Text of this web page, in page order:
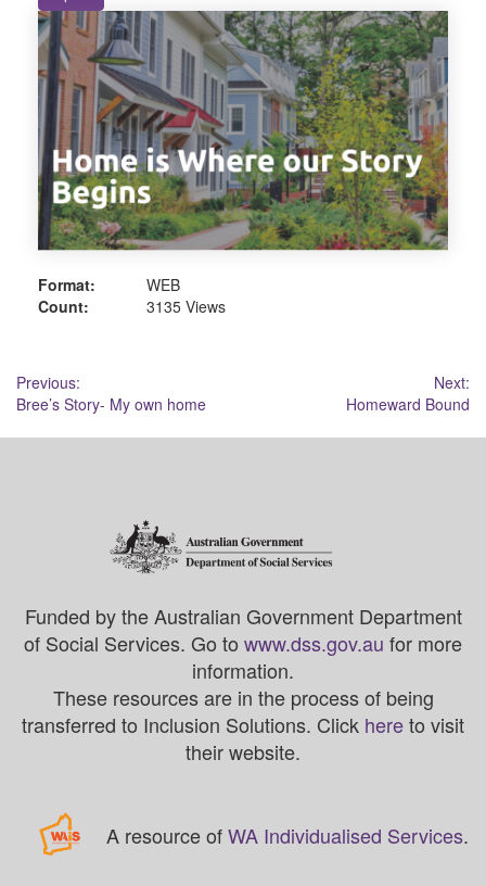
Format:
WEB
Count:
3135 Views
Post
navigation
Previous:
Bree’s Story- My own home
Next:
Homeward Bound
Funded by the Australian Government Department
of Social Services. Go to www.dss.gov.au for more
information.
These resources are in the process of being
transferred to Inclusion Solutions. Click hereto visit
their website.
A resource ofWA Individualised Services.